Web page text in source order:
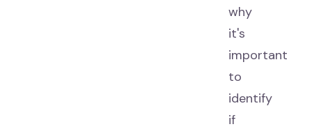
why
it's
important
to
identify
if